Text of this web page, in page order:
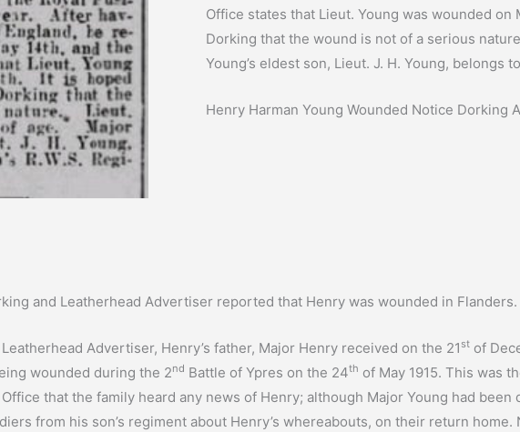
Office states that Lieut. Young was wounded
Dorking that the wound is not of a serious
Young’s eldest son, Lieut. J. H. Young, belongs
Henry Harman Young Wounded Notice
and Leatherhead Advertiser reported that Henry was wounded in Flanders.
Advertiser, Henry’s father, Major Henry received on the 21 st of
wounded during the 2nd Battle of Ypres on the 24th of May 1915. This was
that the family heard any news of Henry; although Major Young had
from his son’s regiment about Henry’s whereabouts, on their return